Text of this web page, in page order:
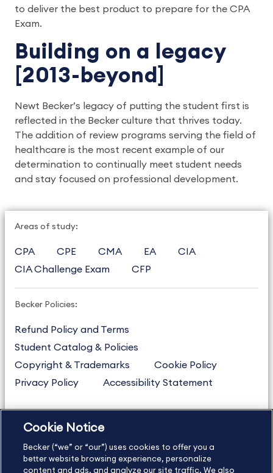
to deliver the best product to prepare for the CPA
Exam.
Building on a legacy
[2013-beyond]
Newt Becker’s legacy of putting the student first is
reflected in the Becker culture that thrives today.
The addition of review programs serving the field of
healthcare is the most recent example of our
determination to continually meet student needs
and stay focused on professional development.
Areas of study:
CPA CPE CMA EA
CIA
CIA Challenge Exam
CFP
Becker Policies:
Refund Policy and Terms
Student Catalog & Policies
Copyright & Trademarks
Cookie Policy
Privacy Policy
Accessibility Statement
US877.272.3926
International
630.472.2213
Cookie Notice
Becker (“we” or “our”) uses cookies to offer you a
better website browsing experience, personalize
content and ads, and analyze our site traffic. We also